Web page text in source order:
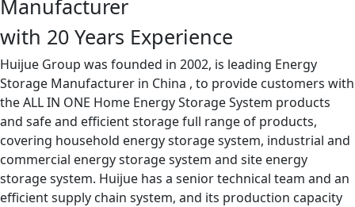
Manufacturer
with 20 Years Experience
Huijue Group was founded in 2002, is leading Energy
Storage Manufacturer in China , to provide customers with
the ALL IN ONE Home Energy Storage System products
and safe and efficient storage full range of products,
covering household energy storage system, industrial and
commercial energy storage system and site energy
storage system. Huijue has a senior technical team and an
efficient supply chain system, and its production capacity